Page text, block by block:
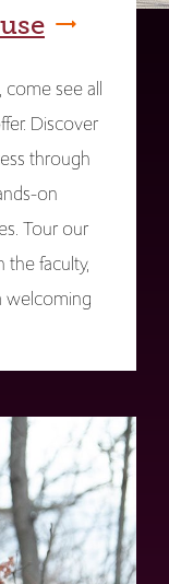
see all
Discover
through
on
Tour our
faculty,
welcoming